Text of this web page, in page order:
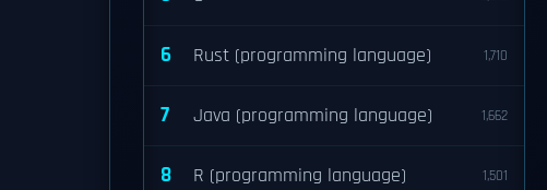
6 Rust (programming language) 1,710
7 Java (programming language) 1,662
8 R (programming language) 1,501